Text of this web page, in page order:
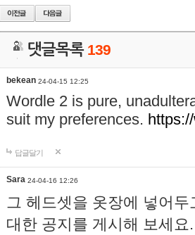
댓글목록 139
bekean 24-04-15 12:25
Wordle 2 is pure,
suit my preferences.
답글달기
Sara 24-04-16 12:26
그 헤드셋을 옷장에 넣어
대한 공지를 게시해 보세